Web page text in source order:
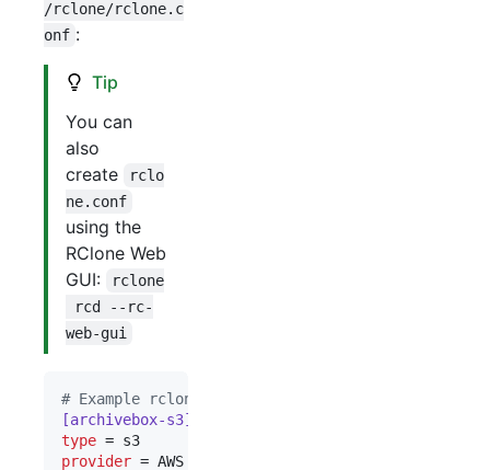
/rclone/rclone.c
onf :
Tip
You can
also
create
rclo
ne.conf
using the
RClone Web
GUI:
rclone
rcd --rc-
web-gui
# Example rclone.conf using Amazon S3 for
[archivebox-s3]
type
provider